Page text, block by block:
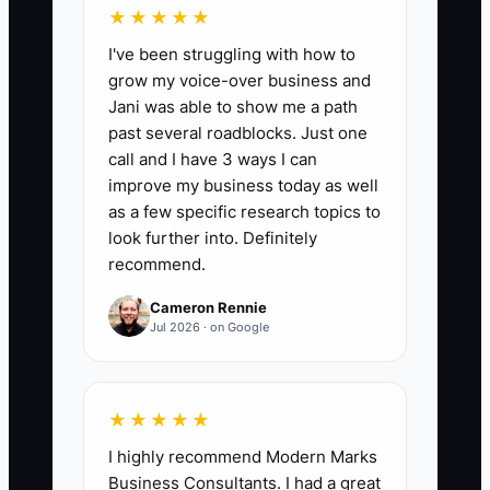
recurring problems instead of hiding
📊 The Core KPI
Top Performer Retention Rate:Each
quarter, identify the top 20% of
employees based on quality, reliability,
customer care, and completed work.
Calculate: number of those employees
quarter start, multiplied by 100. A
healthy target is at least 90% retained
over 12 months; investigate any quarter
★★★★★
I've been struggling with how to
grow my voice-over business and
Jani was able to show me a path
past several roadblocks. Just one
call and I have 3 ways I can
improve my business today as well
as a few specific research topics to
look further into. Definitely
recommend.
Cameron Rennie
Jul 2026 · on Google
★★★★★
I highly recommend Modern Marks
Business Consultants. I had a great